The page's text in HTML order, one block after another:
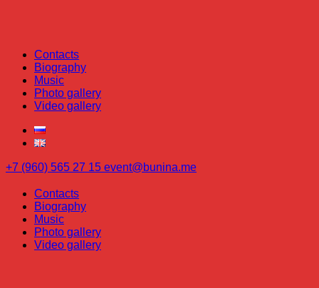
Contacts
Biography
Music
Photo gallery
Video gallery
+7 (960) 565 27 15 event@bunina.me
Contacts
Biography
Music
Photo gallery
Video gallery